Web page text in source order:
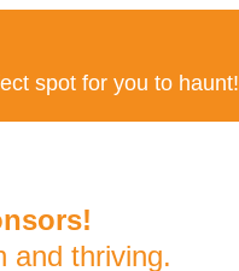
spot for you to haunt!
and thriving.